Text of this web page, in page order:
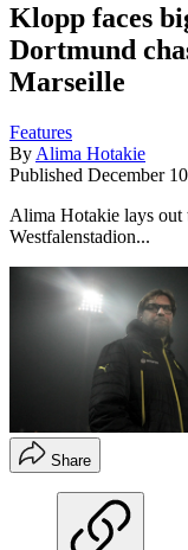
Klopp faces
Dortmund
Marseille
Features
By Alima Hotakie
Published December
Alima Hotakie lays out
Westfalenstadion...
Share